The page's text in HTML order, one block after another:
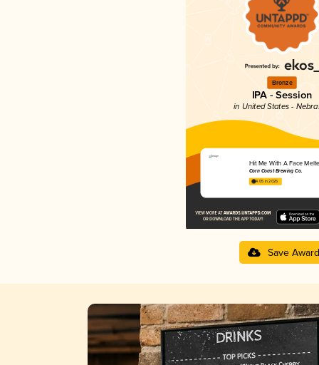
Bronze
IPA - Session
in United States -
Hit Me With A Face
Corn Coast Brewing Co.
4.05 in 2025
Save Award